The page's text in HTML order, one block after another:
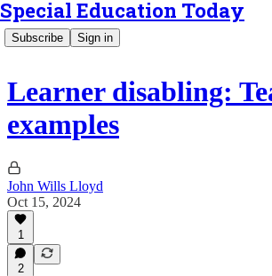
Special Education Today
Subscribe Sign in
Learner disabling:
examples
John Wills Lloyd
Oct 15, 2024
1
2